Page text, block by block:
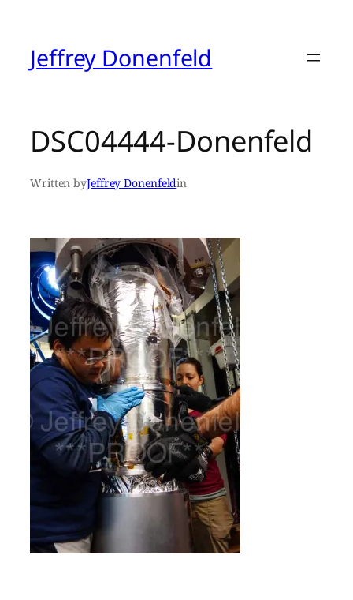
contentJeffrey Donenfeld
DSC04444-Donenfeld
Written byJeffrey Donenfeldin